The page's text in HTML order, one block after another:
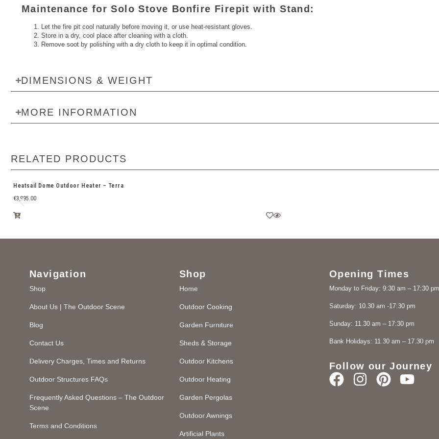
Maintenance for Solo Stove Bonfire Firepit with Stand:
Let the fire pit cool naturally before moving it, or use heat-resistant gloves.
Store in a dry, cool place after cleaning with a cloth.
Remove soot by polishing with a dry cloth to keep it in optimal condition.
DIMENSIONS & WEIGHT
MORE INFORMATION
RELATED PRODUCTS
Heatsail Dome Outdoor Heater – Terra
€3,995.00
Navigation
Shop
About Us | The Outdoor Scene
Blog
Contact Us
Delivery Charges, Times and Returns
Outdoor Structures FAQs
Frequently Asked Questions – The Outdoor
Scene
Terms and Conditions
Shop
Home
Outdoor Cooking
Garden Furniture
Sheds & Storage
Outdoor Kitchens
Outdoor Heating
Garden Pergolas
Outdoor Awnings
Artificial Plants
Opening Times
Monday to Friday: 9:30 am – 17:30 pm
Saturday: 10.30 am -17:30 pm
Sunday: 11.30 am – 17:30 pm
Bank Holidays: 11.30 am – 17.30 pm
Follow our Journey